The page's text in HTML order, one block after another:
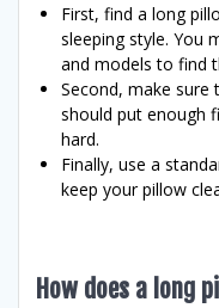
First, find a long
sleeping style. You
and models to find
Second, make sure
should put enough
hard.
Finally, use a
keep your pillow
How does a long